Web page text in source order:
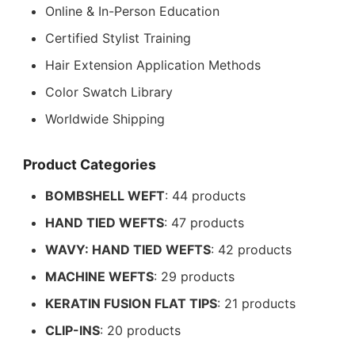
Online & In-Person Education
Certified Stylist Training
Hair Extension Application Methods
Color Swatch Library
Worldwide Shipping
Product Categories
BOMBSHELL WEFT: 44 products
HAND TIED WEFTS: 47 products
WAVY: HAND TIED WEFTS: 42 products
MACHINE WEFTS: 29 products
KERATIN FUSION FLAT TIPS: 21 products
CLIP-INS: 20 products